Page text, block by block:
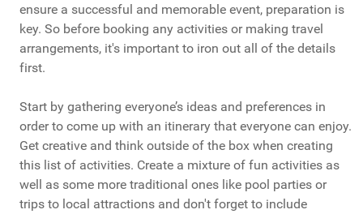
ensure a successful and memorable event, preparation is
key. So before booking any activities or making travel
arrangements, it's important to iron out all of the details
first.
Start by gathering everyone’s ideas and preferences in
order to come up with an itinerary that everyone can enjoy.
Get creative and think outside of the box when creating
this list of activities. Create a mixture of fun activities as
well as some more traditional ones like pool parties or
trips to local attractions and don't forget to include